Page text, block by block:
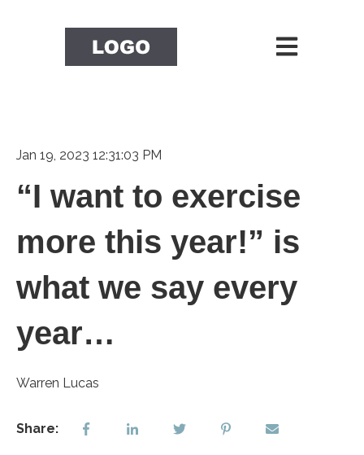
Open main
Jan 19, 2023 12:31:03 PM
“I want to exercise
more this year!” is
what we say every
year…
Warren Lucas
Share: